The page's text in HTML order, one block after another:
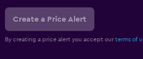
Create a Price Alert
By creating a price alert you accept our terms of